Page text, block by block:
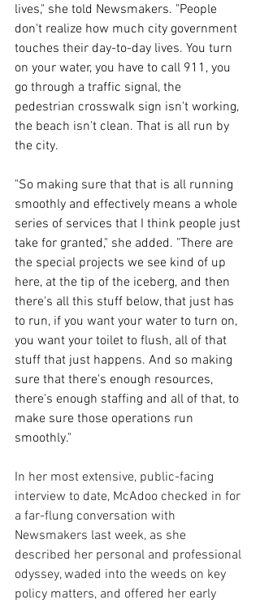
lives," she told Newsmakers. "People
don't realize how much city government
touches their day-to-day lives. You turn
on your water, you have to call 911, you
go through a traffic signal, the
pedestrian crosswalk sign isn't working,
the beach isn't clean. That is all run by
the city.
"So making sure that that is all running
smoothly and effectively means a whole
series of services that I think people just
take for granted," she added. "There are
the special projects we see kind of up
here, at the tip of the iceberg, and then
there's all this stuff below, that just has
to run, if you want your water to turn on,
you want your toilet to flush, all of that
stuff that just happens. And so making
sure that there's enough resources,
there's enough staffing and all of that, to
make sure those operations run
smoothly."
In her most extensive, public-facing
interview to date, McAdoo checked in for
a far-flung conversation with
Newsmakers last week, as she
described her personal and professional
odyssey, waded into the weeds on key
policy matters, and offered her early